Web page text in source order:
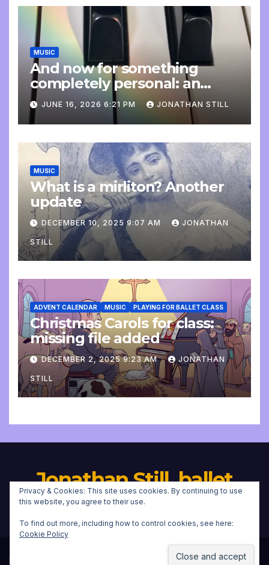
MUSIC
And now for something
completely personal: an
update
JUNE 16, 2026 6:21 PM JONATHAN STILL
MUSIC
What is a mirliton? Another
update
DECEMBER 10, 2025 9:07 AM JONATHAN
STILL
ADVENT CALENDAR MUSIC PLAYING FOR BALLET CLASS
Christmas Carols for class:
missing file added
DECEMBER 2, 2025 9:23 AM JONATHAN
STILL
Jonathan Still, ballet
pianist
Proudly powered by WordPress NewsupbyThemeansar
Privacy & Cookies: This site uses cookies. By continuing to use
this website, you agree to their use.
To find out more, including how to control cookies, see here:
Cookie Policy